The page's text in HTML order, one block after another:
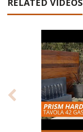
RELATED VIDEOS